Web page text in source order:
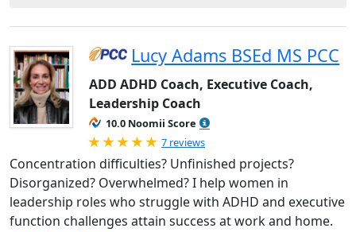
Lucy Adams BSEd MS PCC
ADD ADHD Coach, Executive Coach,
Leadership Coach
10.0 Noomii Score
Rated 5.0 out of 5
7 reviews
Concentration difficulties? Unfinished projects?
Disorganized? Overwhelmed? I help women in
leadership roles who struggle with ADHD and executive
function challenges attain success at work and home.